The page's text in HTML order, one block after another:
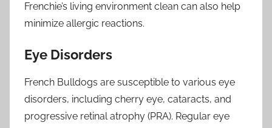
Frenchie’s living environment clean can also help
minimize allergic reactions.
Eye Disorders
French Bulldogs are susceptible to various eye
disorders, including cherry eye, cataracts, and
progressive retinal atrophy (PRA). Regular eye